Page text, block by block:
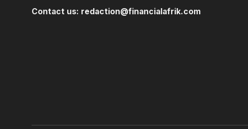
Contact us: redaction@financialafrik.com